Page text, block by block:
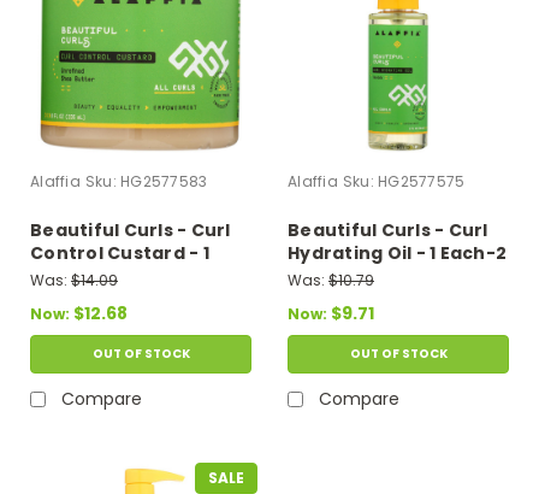
Alaffia Sku: HG2577583
Beautiful Curls - Curl
Control Custard - 1
Each-8 Fz
Was: $14.09
Now: $12.68
OUT OF STOCK
Compare
Alaffia Sku: HG2577575
Beautiful Curls - Curl
Hydrating Oil - 1 Each-2
Fz
Was: $10.79
Now: $9.71
OUT OF STOCK
Compare
SALE